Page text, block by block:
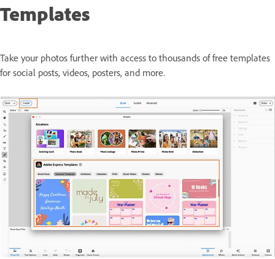
Templates
Take your photos further with access to thousands of free templates
for social posts, videos, posters, and more.